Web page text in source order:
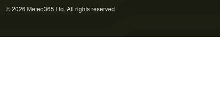
© 2026 Meteo365 Ltd. All rights reserved